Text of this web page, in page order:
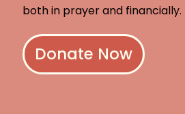
both in prayer and financially.
Donate Now